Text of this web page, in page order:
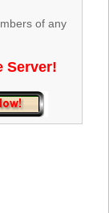
of any
Server!